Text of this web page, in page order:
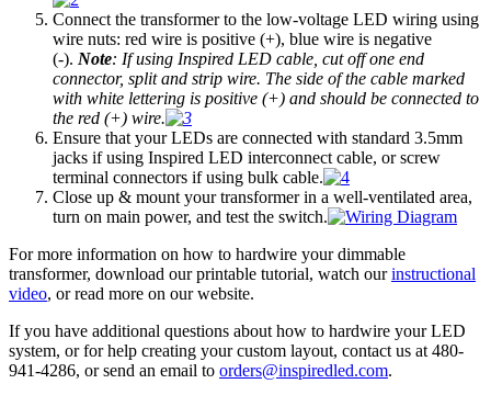
Connect the transformer to the low-voltage LED wiring using
wire nuts: red wire is positive (+), blue wire is negative
(-). Note: If using Inspired LED cable, cut off one end
connector, split and strip wire. The side of the cable marked
with white lettering is positive (+) and should be connected to
the red (+) wire.
Ensure that your LEDs are connected with standard 3.5mm
jacks if using Inspired LED interconnect cable, or screw
terminal connectors if using bulk cable.
Close up & mount your transformer in a well-ventilated area,
turn on main power, and test the switch.
For more information on how to hardwire your dimmable
transformer, download our printable tutorial, watch ourinstructional
video, or read more on our website.
If you have additional questions about how to hardwire your LED
system, or for help creating your custom layout, contact us at 480-
941-4286, or send an email to orders@inspiredled.com.